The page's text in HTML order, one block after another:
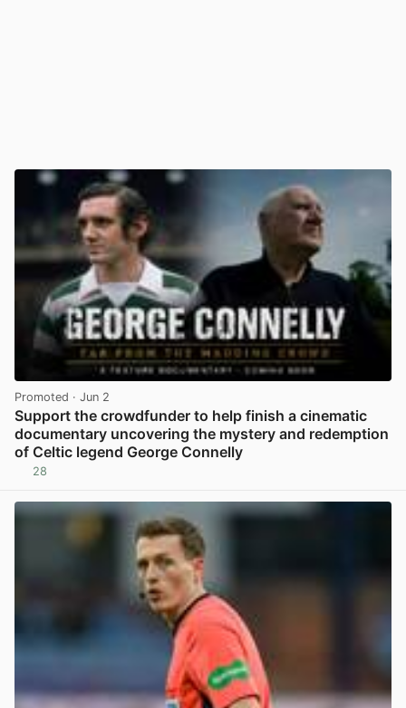
Promoted · Jun 2
Support the crowdfunder to help finish a cinematic
documentary uncovering the mystery and redemption
of Celtic legend George Connelly
28